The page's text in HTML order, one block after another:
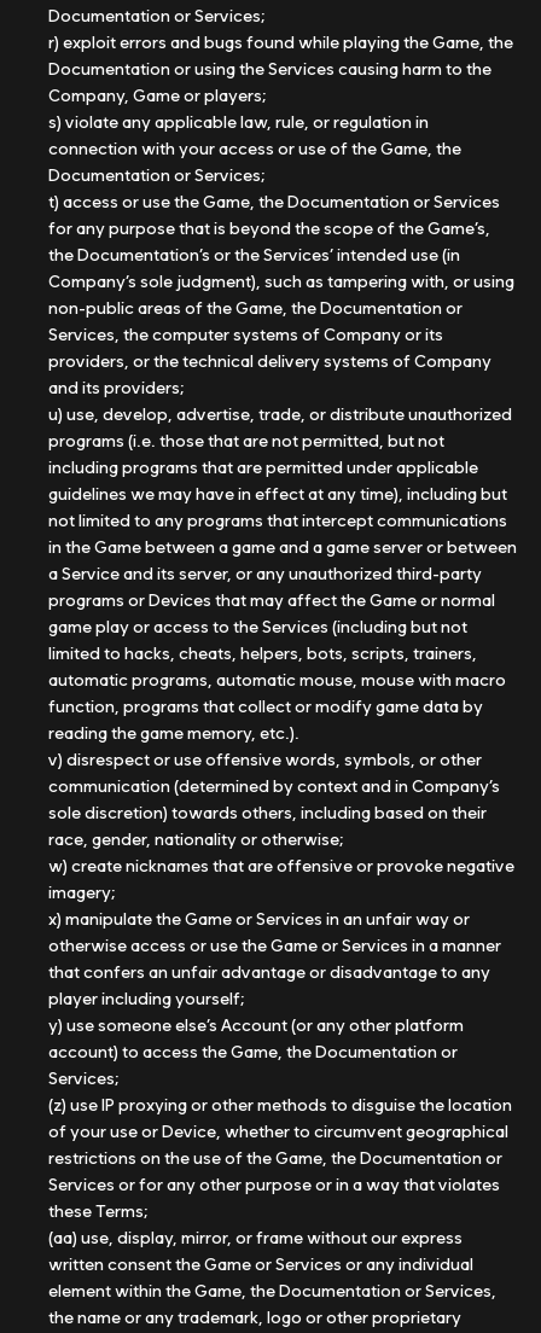
Documentation or Services;
r) exploit errors and bugs found while playing the Game, the
Documentation or using the Services causing harm to the
Company, Game or players;
s) violate any applicable law, rule, or regulation in
connection with your access or use of the Game, the
Documentation or Services;
t) access or use the Game, the Documentation or Services
for any purpose that is beyond the scope of the Game’s,
the Documentation’s or the Services’ intended use (in
Company’s sole judgment), such as tampering with, or using
non-public areas of the Game, the Documentation or
Services, the computer systems of Company or its
providers, or the technical delivery systems of Company
and its providers;
u) use, develop, advertise, trade, or distribute unauthorized
programs (i.e. those that are not permitted, but not
including programs that are permitted under applicable
guidelines we may have in effect at any time), including but
not limited to any programs that intercept communications
in the Game between a game and a game server or between
a Service and its server, or any unauthorized third-party
programs or Devices that may affect the Game or normal
game play or access to the Services (including but not
limited to hacks, cheats, helpers, bots, scripts, trainers,
automatic programs, automatic mouse, mouse with macro
function, programs that collect or modify game data by
reading the game memory, etc.).
v) disrespect or use offensive words, symbols, or other
communication (determined by context and in Company’s
sole discretion) towards others, including based on their
race, gender, nationality or otherwise;
w) create nicknames that are offensive or provoke negative
imagery;
x) manipulate the Game or Services in an unfair way or
otherwise access or use the Game or Services in a manner
that confers an unfair advantage or disadvantage to any
player including yourself;
y) use someone else’s Account (or any other platform
account) to access the Game, the Documentation or
Services;
(z) use IP proxying or other methods to disguise the location
of your use or Device, whether to circumvent geographical
restrictions on the use of the Game, the Documentation or
Services or for any other purpose or in a way that violates
these Terms;
(aa) use, display, mirror, or frame without our express
written consent the Game or Services or any individual
element within the Game, the Documentation or Services,
the name or any trademark, logo or other proprietary